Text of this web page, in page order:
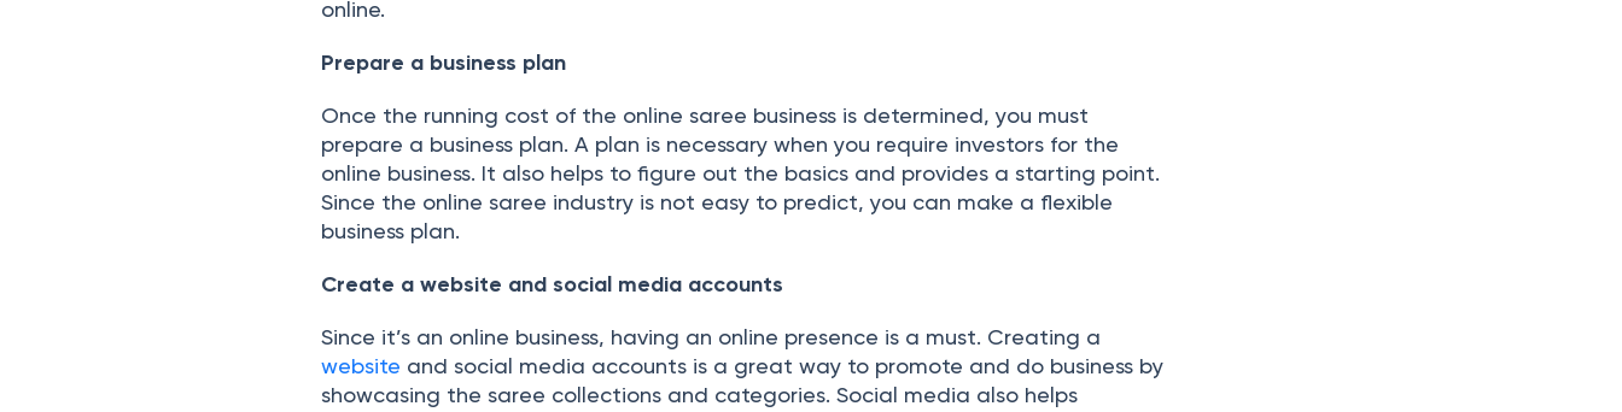
online.
Prepare a business plan
Once the running cost of the online saree business is determined, you must
prepare a business plan. A plan is necessary when you require investors for the
online business. It also helps to figure out the basics and provides a starting point.
Since the online saree industry is not easy to predict, you can make a flexible
business plan.
Create a website and social media accounts
Since it’s an online business, having an online presence is a must. Creating a
website and social media accounts is a great way to promote and do business by
showcasing the saree collections and categories. Social media also helps